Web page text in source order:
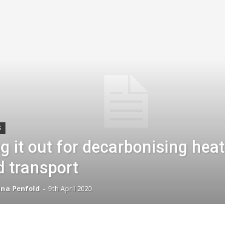
it out for decarbonising heat
transport
Penfold - 9th April 2020